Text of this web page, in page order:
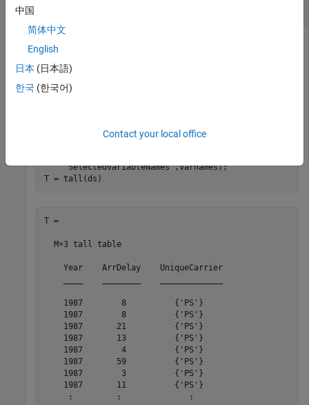
Create a datastore for the
missing data so that
'SelectedVariableNames',varnames);
T = tall(ds)
T =
  M×3 tall table
    Year    ArrDelay    UniqueCarrier
    1987        8          {'PS'}
    1987        8          {'PS'}
    1987       21          {'PS'}
    1987       13          {'PS'}
    1987        4          {'PS'}
    1987       59          {'PS'}
    1987        3          {'PS'}
    1987       11          {'PS'}
     :         :              :
中国
简体中文
English
日本 (日本語)
한국 (한국어)
Contact your local office